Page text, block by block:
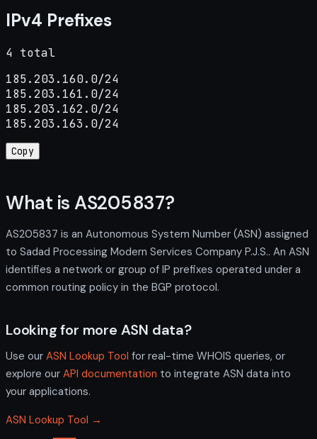
IPv4 Prefixes
4 total
185.203.160.0/24
185.203.161.0/24
185.203.162.0/24
185.203.163.0/24
Copy
What is AS205837?
AS205837 is an Autonomous System Number (ASN) assigned
to Sadad Processing Modern Services Company P.J.S.. An ASN
identifies a network or group of IP prefixes operated under a
common routing policy in the BGP protocol.
Looking for more ASN data?
Use our ASN Lookup Tool for real-time WHOIS queries, or
explore our API documentation to integrate ASN data into
your applications.
ASN Lookup Tool →